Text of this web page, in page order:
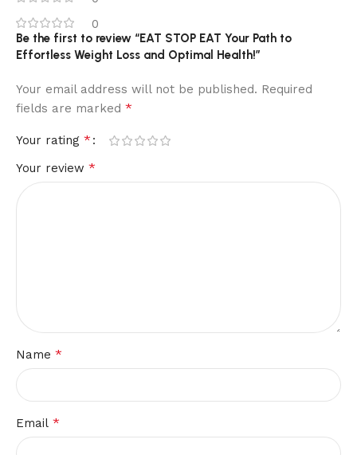
0
Be the first to review “EAT STOP EAT Your Path to
Effortless Weight Loss and Optimal Health!”
Your email address will not be published. Required
fields are marked *
Your rating *
Your review *
Name *
Email *